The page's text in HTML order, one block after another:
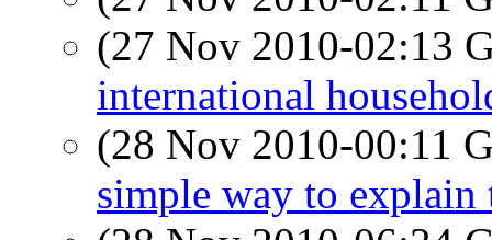
(27 Nov 2010-02:13
international
(28 Nov 2010-00:11
simple way to explain